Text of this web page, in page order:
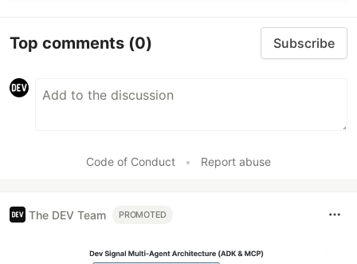
Top comments (0) Subscribe
Code of Conduct • Report abuse
The DEV Team PROMOTED